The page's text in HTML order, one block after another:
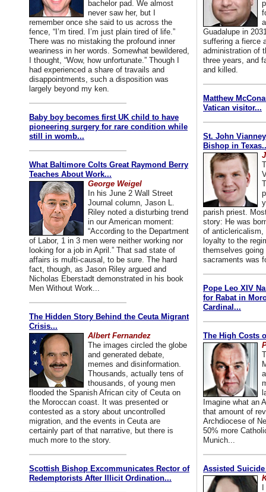
bachelor pad. We almost
never saw her, but I
remember once she said to us across the
fence, “I’m tired. I’m just plain tired of life.”
There was no mistaking the profound inner
weariness in her words. Somewhat bewildered,
I thought, “Wow, how unfortunate.” Though I
had experienced a share of travails and
disappointments, such a disposition was
largely beyond my ken.
Baby boy becomes first UK child to have
pioneering surgery for rare condition while
still in womb...
What Baltimore Colts Great Raymond Berry
Teaches About Work...
George Weigel
In his June 2 Wall Street
Journal column, Jason L.
Riley noted a disturbing trend
in our American moment:
“According to the Department
of Labor, 1 in 3 men were neither working nor
looking for a job in April.” That sad state of
affairs is multi-causal, to be sure. The hard
fact, though, as Jason Riley argued and
Nicholas Eberstadt demonstrated in his book
Men Without Work...
The Hidden Story Behind the Ceuta Migrant
Crisis...
Albert Fernandez
The images circled the globe
and generated debate,
memes and disinformation.
Thousands, actually tens of
thousands, of young men
flooded the Spanish African city of Ceuta on
the Moroccan coast. It was presented or
contested as a story about uncontrolled
migration, and the events in Ceuta are
certainly part of that narrative, but there is
much more to the story.
Scottish Bishop Excommunicates Rector of
Redemptorists After Illicit Ordination...
Guadalupe in
suffering a fierce
administration of
three years, and
and killed.
Matthew
Vatican visitor...
St. John
Bishop in
parish priest.
story: He was
of anticlericalism,
loyalty to the
themselves going
sacraments was
Pope Leo XIV
for Rabat in
Cardinal...
The High Costs
Imagine what an
that amount of
Archdiocese of
50% more
Munich...
Assisted